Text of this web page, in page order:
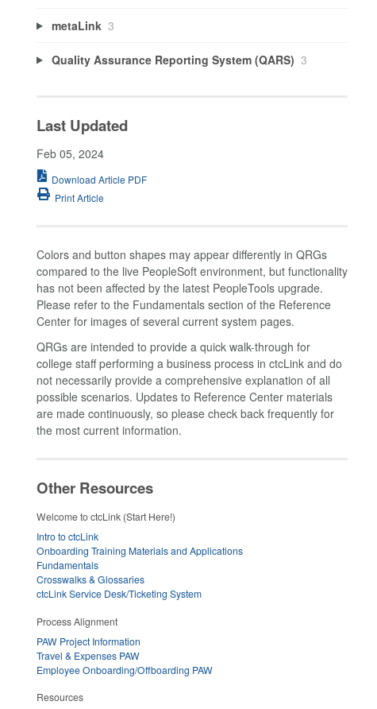
metaLink 3
Quality Assurance Reporting System (QARS) 3
Last Updated
Feb 05, 2024
Download Article PDF
Print Article
Colors and button shapes may appear differently in QRGs
compared to the live PeopleSoft environment, but functionality
has not been affected by the latest PeopleTools upgrade.
Please refer to the Fundamentals section of the Reference
Center for images of several current system pages.
QRGs are intended to provide a quick walk-through for
college staff performing a business process in ctcLink and do
not necessarily provide a comprehensive explanation of all
possible scenarios. Updates to Reference Center materials
are made continuously, so please check back frequently for
the most current information.
Other Resources
Welcome to ctcLink (Start Here!)
Intro to ctcLink
Onboarding Training Materials and Applications
Fundamentals
Crosswalks & Glossaries
ctcLink Service Desk/Ticketing System
Process Alignment
PAW Project Information
Travel & Expenses PAW
Employee Onboarding/Offboarding PAW
Resources